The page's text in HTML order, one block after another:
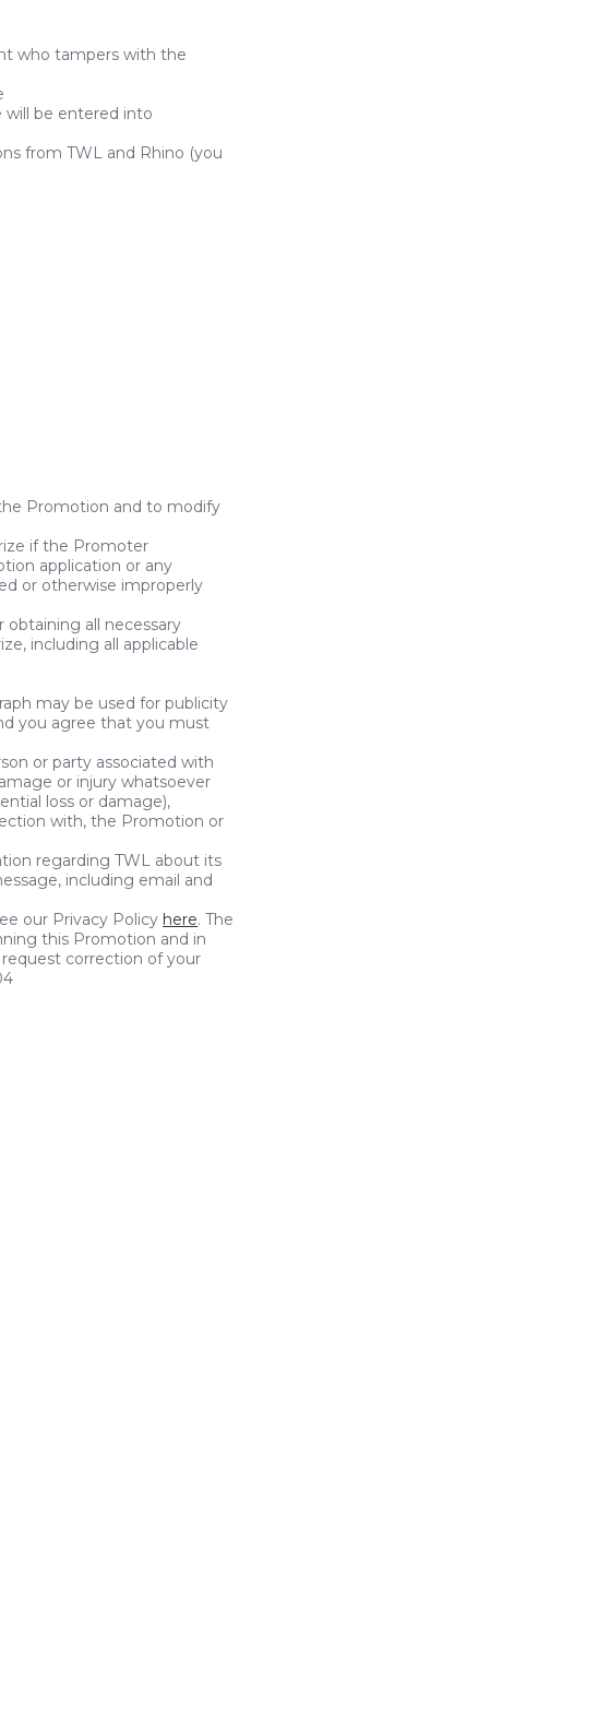
who tampers with the
will be entered into
from TWL and Rhino (you
Promotion and to modify
if the Promoter
application or any
or otherwise improperly
obtaining all necessary
including all applicable
may be used for publicity
you agree that you must
or party associated with
or injury whatsoever
loss or damage),
with, the Promotion or
regarding TWL about its
including email and
our Privacy Policy here. The
this Promotion and in
correction of your